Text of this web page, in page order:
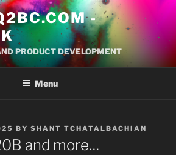
-
PRODUCT DEVELOPMENT
Menu
BY SHANT TCHATALBACHIAN
and more…